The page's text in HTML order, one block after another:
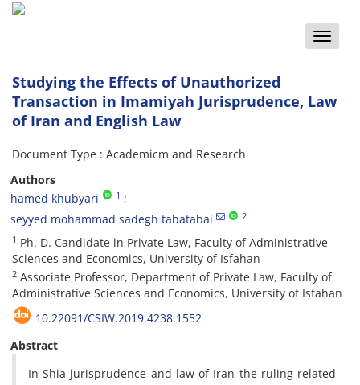
Toggle
Studying the Effects of Unauthorized
Transaction in Imamiyah Jurisprudence, Law
of Iran and English Law
Document Type : Academicm and Research
Authors
hamed khubyari
1
seyyed mohammad sadegh tabatabai 2
1 Ph. D. Candidate in Private Law, Faculty of Administrative
Sciences and Economics, University of Isfahan
2 Associate Professor, Department of Private Law, Faculty of
Administrative Sciences and Economics, University of Isfahan
10.22091/CSIW.2019.4238.1552
Abstract
In Shia jurisprudence and law of Iran the ruling related